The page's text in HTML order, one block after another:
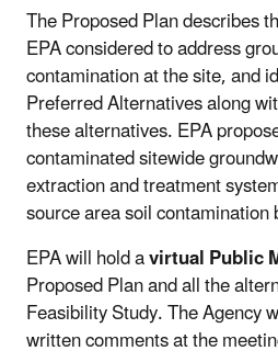
The Proposed Plan describes
EPA considered to address
contamination at the site, and
Preferred Alternatives along
these alternatives. EPA
contaminated sitewide
extraction and treatment
source area soil
EPA will hold avirtual Public
Proposed Plan and all the
Feasibility Study. The Agency
written comments at the